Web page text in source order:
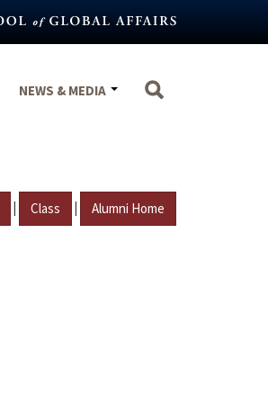
NEWS & MEDIA
| Class | Alumni Home